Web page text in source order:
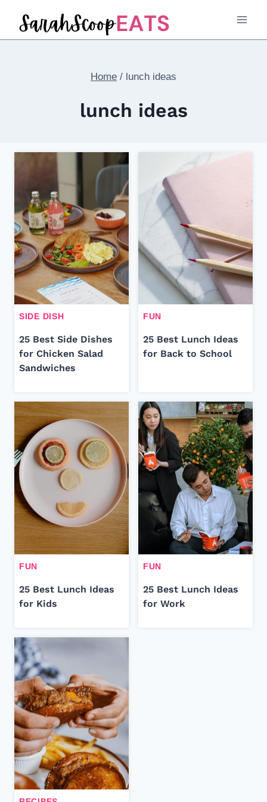
Home / lunch ideas
lunch ideas
SIDE DISH
25 Best Side Dishes
for Chicken Salad
Sandwiches
FUN
25 Best Lunch Ideas
for Back to School
FUN
25 Best Lunch Ideas
for Kids
FUN
25 Best Lunch Ideas
for Work